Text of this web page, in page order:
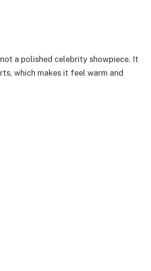
a polished celebrity showpiece. It
which makes it feel warm and